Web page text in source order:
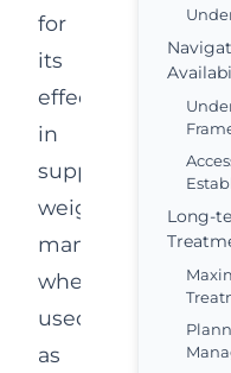
for
its
effectiveness
in
supporting
weight
management
when
used
as
Long-